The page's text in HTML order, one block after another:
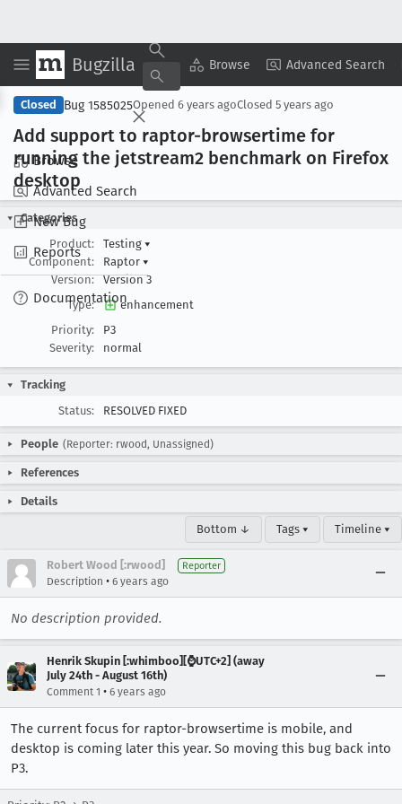
Bugzilla Browse Advanced Search
Browse
Advanced Search
New Bug
Reports
Documentation
Copy Summary ▾ View ▾
Closed Bug 1585025Opened 6 years agoClosed 5 years ago
Add support to raptor-browsertime for
running the jetstream2 benchmark on Firefox
desktop
Categories
Product:
Testing ▾
Component:
Raptor ▾
Version:
Version 3
Type:
enhancement
Priority:
P3
Severity:
normal
Tracking
Status:
RESOLVED FIXED
People (Reporter: rwood, Unassigned)
References
Details
Bottom ↓ Tags ▾ Timeline ▾
Robert Wood [:rwood] Reporter
Description • 6 years ago
No description provided.
Henrik Skupin [:whimboo][⌚️UTC+2] (away
July 24th - August 16th)
Comment 1 • 6 years ago
The current focus for raptor-browsertime is mobile, and
desktop is coming later this year. So moving this bug back into
P3.